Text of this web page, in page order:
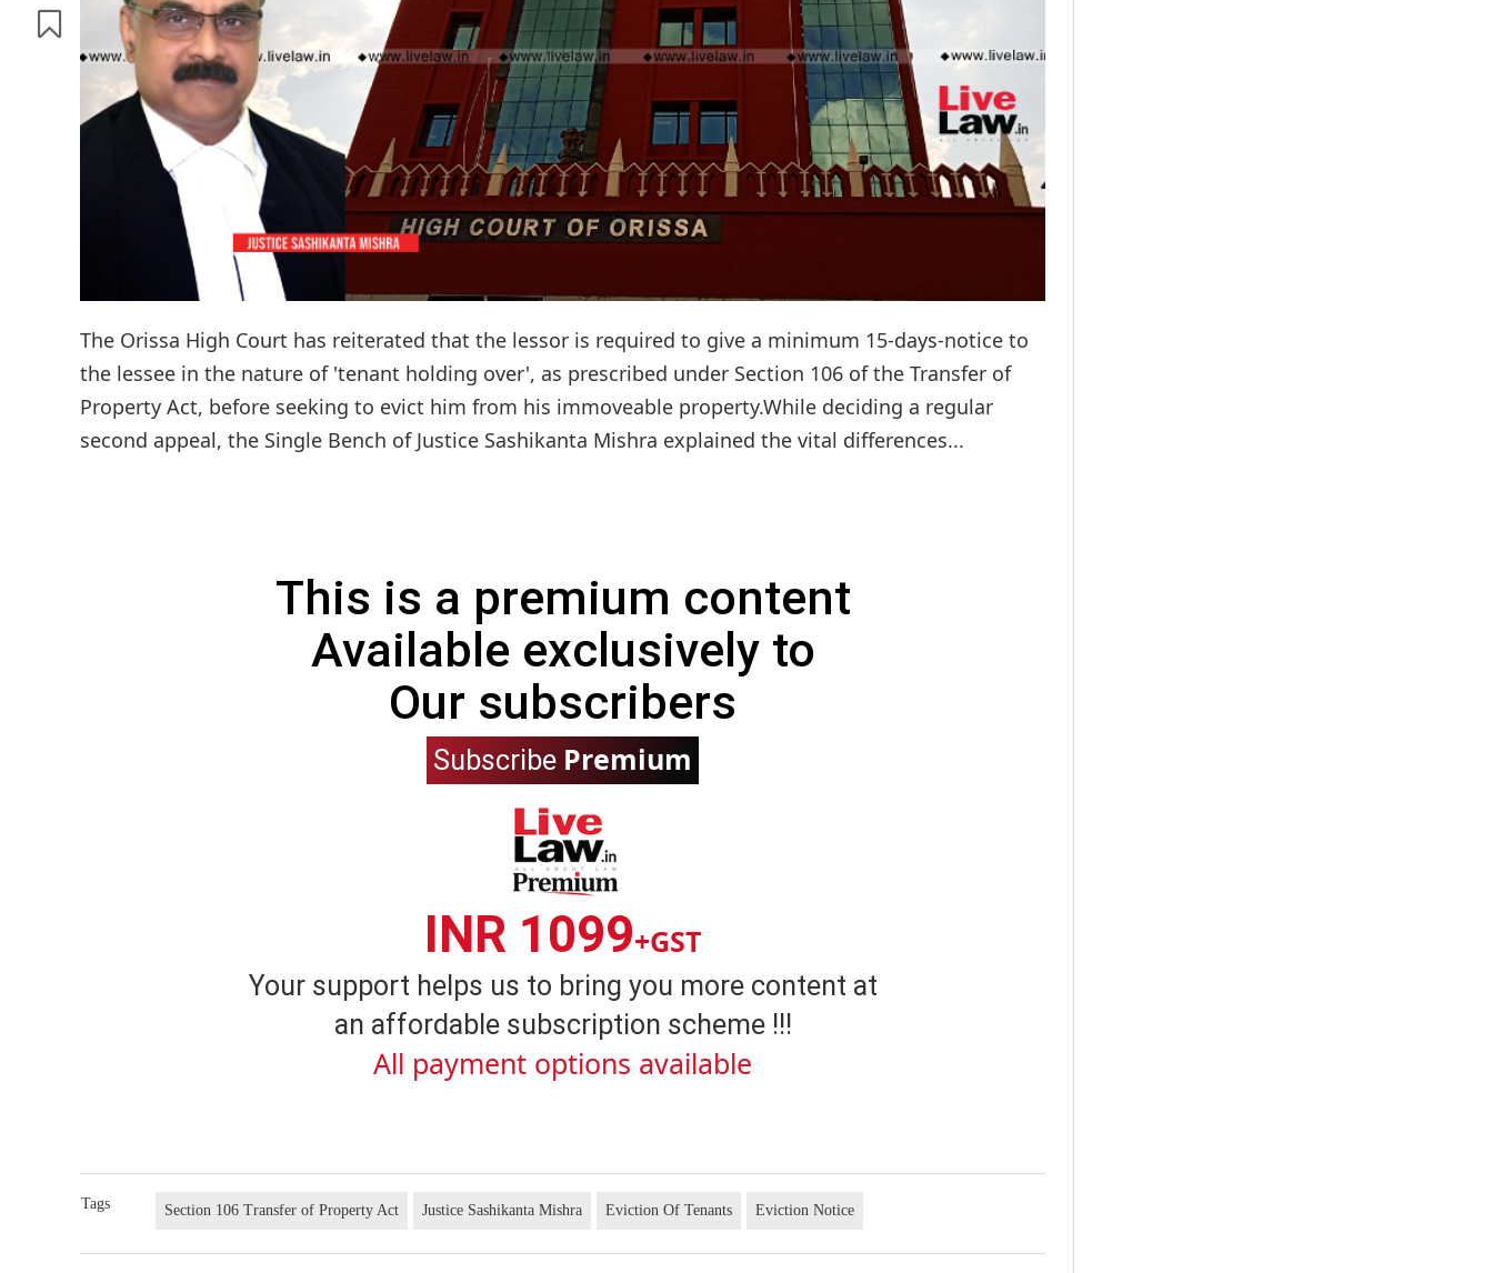
The Orissa High Court has reiterated that the lessor is required to give a minimum 15-days-notice to
the lessee in the nature of 'tenant holding over', as prescribed under Section 106 of the Transfer of
Property Act, before seeking to evict him from his immoveable property.While deciding a regular
second appeal, the Single Bench of Justice Sashikanta Mishra explained the vital differences...
This is a premium content
Available exclusively to
Our subscribers
Subscribe Premium
INR 1099+GST
Your support helps us to bring you more content at
an affordable subscription scheme !!!
All payment options available
Tags Section 106 Transfer of Property Act Justice Sashikanta Mishra Eviction Of Tenants Eviction Notice